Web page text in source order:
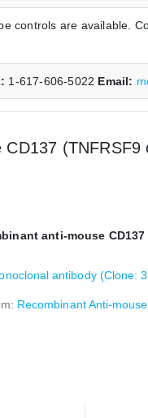
controls are available.
1-617-606-5022 Email:
anti-mouse
antibody (Clone:
Recombinant Anti-